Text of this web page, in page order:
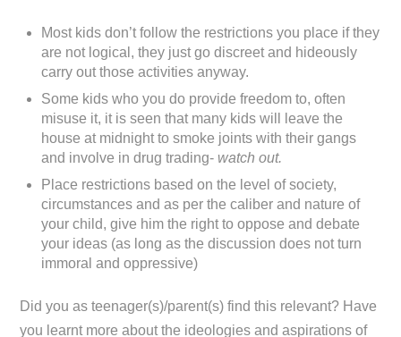
Most kids don’t follow the restrictions you place if they
are not logical, they just go discreet and hideously
carry out those activities anyway.
Some kids who you do provide freedom to, often
misuse it, it is seen that many kids will leave the
house at midnight to smoke joints with their gangs
and involve in drug trading- watch out.
Place restrictions based on the level of society,
circumstances and as per the caliber and nature of
your child, give him the right to oppose and debate
your ideas (as long as the discussion does not turn
immoral and oppressive)
Did you as teenager(s)/parent(s) find this relevant? Have
you learnt more about the ideologies and aspirations of